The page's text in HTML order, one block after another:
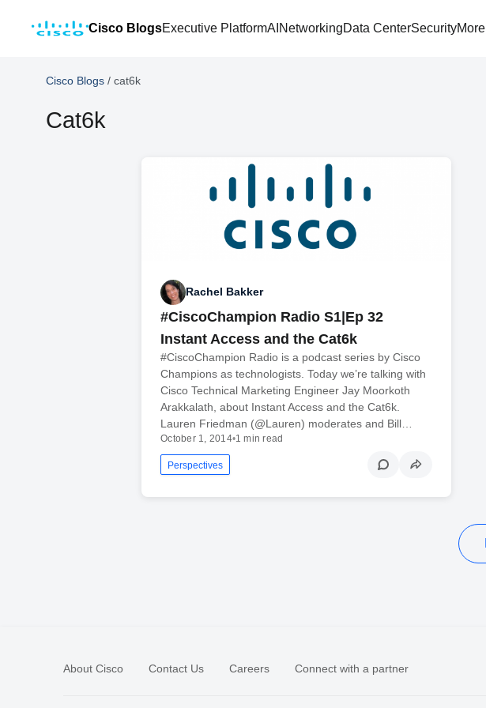
Cisco BlogsExecutive PlatformAI NetworkingData CenterSecurityMore
Cisco Blogs / cat6k
Cat6k
Rachel Bakker
#CiscoChampion Radio S1|Ep 32
Instant Access and the Cat6k
#CiscoChampion Radio is a podcast series by Cisco
Champions as technologists. Today we’re talking with
Cisco Technical Marketing Engineer Jay Moorkoth
Arakkalath, about Instant Access and the Cat6k.
Lauren Friedman (@Lauren) moderates and Bill…
October 1, 2014•1 min read
Perspectives
About Cisco Contact Us Careers Connect with a partner